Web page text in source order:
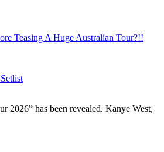
Teasing A Huge Australian Tour?!!
2026” has been revealed. Kanye West,